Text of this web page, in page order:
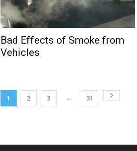
Bad Effects of Smoke from
Vehicles
1 2 3 ... 31